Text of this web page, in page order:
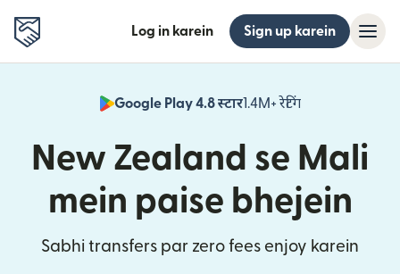
Log in karein Sign up karein
Google Play 4.8 स्टार1.4M+ रेटिंग
(nai window
New Zealand se Mali
mein paise bhejein
Sabhi transfers par zero fees enjoy karein